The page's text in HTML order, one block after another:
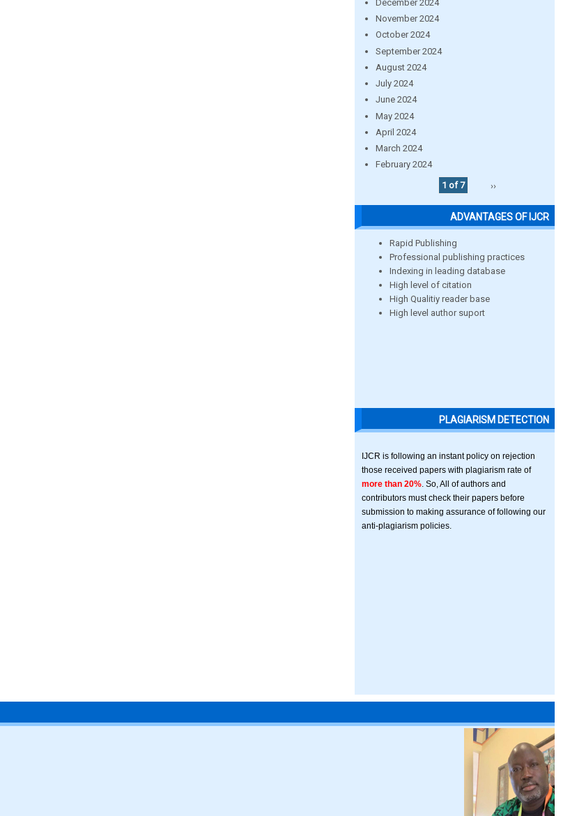
December 2024
November 2024
October 2024
September 2024
August 2024
July 2024
June 2024
May 2024
April 2024
March 2024
February 2024
1 of 7
››
ADVANTAGES OF IJCR
Rapid Publishing
Professional publishing practices
Indexing in leading database
High level of citation
High Qualitiy reader base
High level author suport
PLAGIARISM DETECTION
IJCR is following an instant policy on rejection
those received papers with plagiarism rate of
more than 20% . So, All of authors and
contributors must check their papers before
submission to making assurance of following our
anti-plagiarism policies.